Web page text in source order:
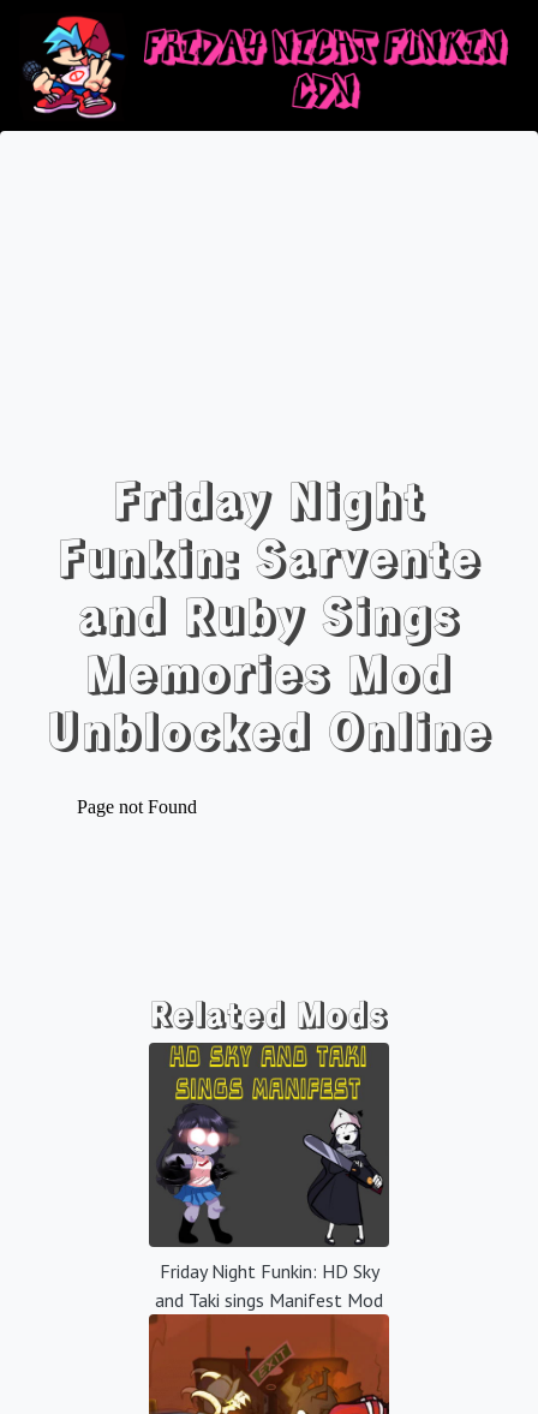
Friday Night
Funkin: Sarvente
and Ruby Sings
Memories Mod
Unblocked Online
Related Mods
Friday Night Funkin: HD Sky
and Taki sings Manifest Mod